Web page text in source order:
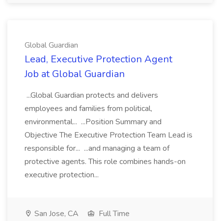
Global Guardian
Lead, Executive Protection Agent
Job at Global Guardian
...Global Guardian protects and delivers
employees and families from political,
environmental... ...Position Summary and
Objective The Executive Protection Team Lead is
responsible for... ...and managing a team of
protective agents. This role combines hands-on
executive protection...
San Jose, CA
Full Time